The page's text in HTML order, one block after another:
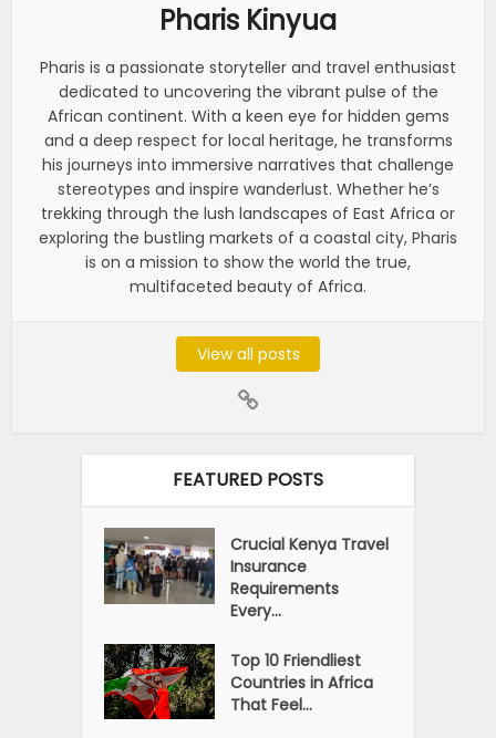
Pharis Kinyua
Pharis is a passionate storyteller and travel enthusiast
dedicated to uncovering the vibrant pulse of the
African continent. With a keen eye for hidden gems
and a deep respect for local heritage, he transforms
his journeys into immersive narratives that challenge
stereotypes and inspire wanderlust. Whether he’s
trekking through the lush landscapes of East Africa or
exploring the bustling markets of a coastal city, Pharis
is on a mission to show the world the true,
multifaceted beauty of Africa.
View all posts
FEATURED POSTS
Crucial Kenya Travel
Insurance
Requirements
Every...
Top 10 Friendliest
Countries in Africa
That Feel...